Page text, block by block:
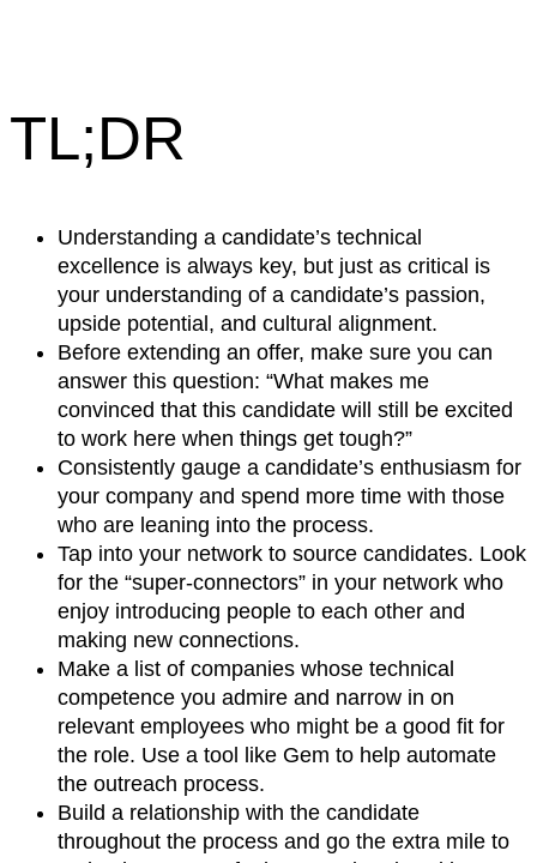
TL;DR
Understanding a candidate’s technical
excellence is always key, but just as critical is
your understanding of a candidate’s passion,
upside potential, and cultural alignment.
Before extending an offer, make sure you can
answer this question: “What makes me
convinced that this candidate will still be excited
to work here when things get tough?”
Consistently gauge a candidate’s enthusiasm for
your company and spend more time with those
who are leaning into the process.
Tap into your network to source candidates. Look
for the “super-connectors” in your network who
enjoy introducing people to each other and
making new connections.
Make a list of companies whose technical
competence you admire and narrow in on
relevant employees who might be a good fit for
the role. Use a tool like Gem to help automate
the outreach process.
Build a relationship with the candidate
throughout the process and go the extra mile to